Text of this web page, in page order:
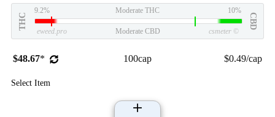
THC
9.2% Moderate THC 10%
CBD
eweed.pro Moderate CBD csmeter ©
$48.67* 100cap $0.49/cap
Select Item